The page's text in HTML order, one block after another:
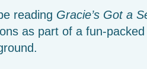
reading Gracie’s Got a
as part of a fun-